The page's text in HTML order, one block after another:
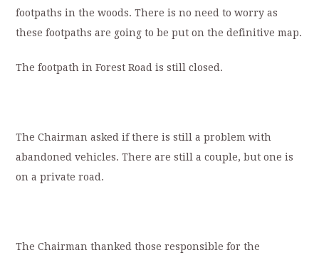
footpaths in the woods. There is no need to worry as
these footpaths are going to be put on the definitive map.
The footpath in Forest Road is still closed.
The Chairman asked if there is still a problem with
abandoned vehicles. There are still a couple, but one is
on a private road.
The Chairman thanked those responsible for the